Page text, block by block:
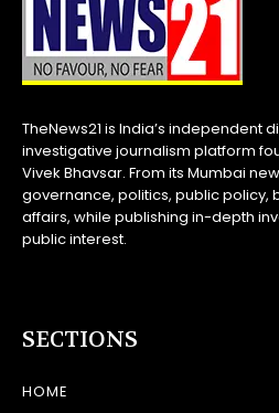
TheNews21 is India’s independent
investigative journalism platform
Vivek Bhavsar. From its Mumbai
governance, politics, public policy,
affairs, while publishing in-depth
public interest.
SECTIONS
HOME